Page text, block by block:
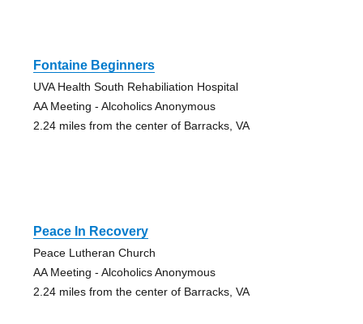
Fontaine Beginners
UVA Health South Rehabiliation Hospital
AA Meeting - Alcoholics Anonymous
2.24 miles from the center of Barracks, VA
Peace In Recovery
Peace Lutheran Church
AA Meeting - Alcoholics Anonymous
2.24 miles from the center of Barracks, VA